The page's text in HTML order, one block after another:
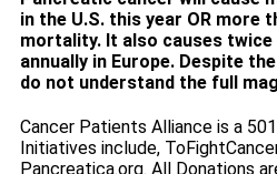
in the U.S. this year OR more
mortality. It also causes
annually in Europe. Despite
do not understand the full
Cancer Patients Alliance is a
Initiatives include,
Pancreatica.org. All Donations